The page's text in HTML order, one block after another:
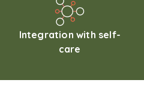
Integration with self-
care